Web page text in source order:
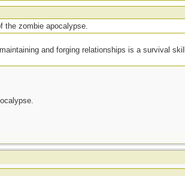
the zombie apocalypse.
and forging relationships is a survival